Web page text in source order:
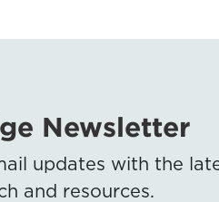
Newsletter
updates with the
and resources.